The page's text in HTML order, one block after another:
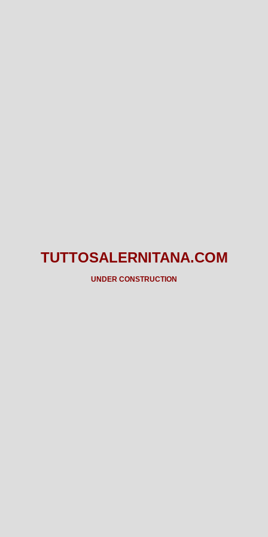
TUTTOSALERNITANA.COM
UNDER CONSTRUCTION